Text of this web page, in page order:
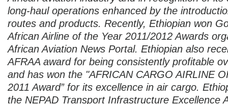
long-haul operations enhanced by the
routes and products. Recently, Ethiopian won
African Airline of the Year 2011/2012 Awards
African Aviation News Portal. Ethiopian also
AFRAA award for being consistently profitable
and has won the "AFRICAN CARGO AIRLINE
2011 Award” for its excellence in air cargo.
the NEPAD Transport Infrastructure Excellence